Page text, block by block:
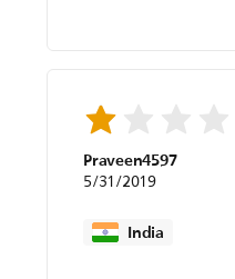
Praveen4597
5/31/2019
India